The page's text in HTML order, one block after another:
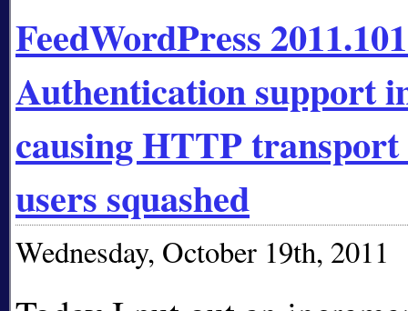
FeedWordPress
Authentication support
causing HTTP
users squashed
Wednesday, October 19th, 2011